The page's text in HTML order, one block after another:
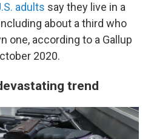
adults say they live in a
about a third who
one, according to a Gallup
2020.
trend